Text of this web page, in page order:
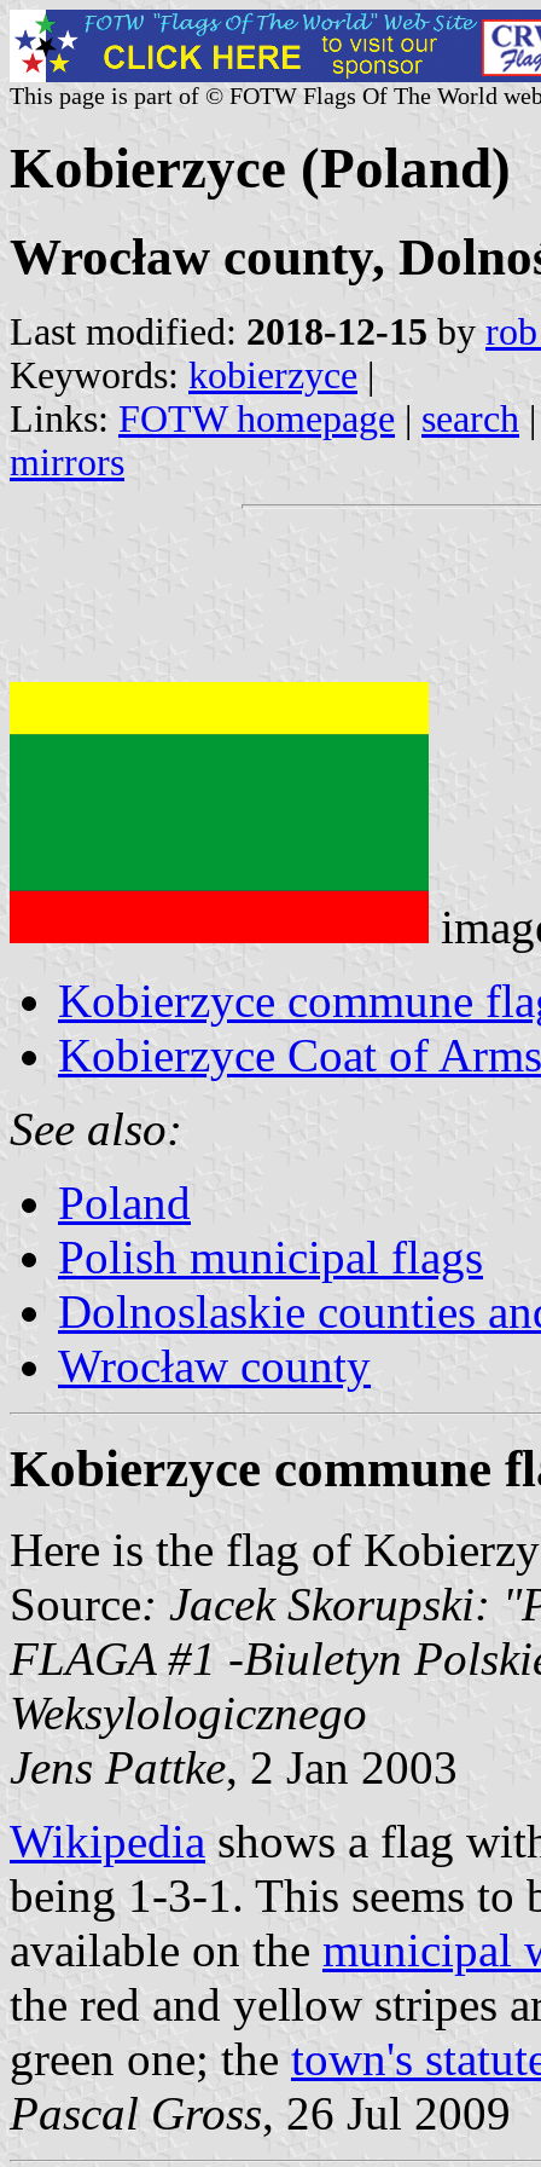
This page is part of © FOTW Flags Of The World
Kobierzyce (Poland)
Wrocław county,
Last modified: 2018-12-15 by
Keywords: kobierzyce |
Links: FOTW homepage | search
mirrors
Kobierzyce commune
Kobierzyce Coat of Arms
See also:
Poland
Polish municipal flags
Dolnoslaskie counties
Wrocław county
Kobierzyce commune
Here is the flag of
Source: Jacek Skorupski:
FLAGA #1 -Biuletyn
Weksylologicznego
Jens Pattke, 2 Jan 2003
Wikipedia shows a flag
being 1-3-1. This seems
available on the municipal
the red and yellow stripes
green one; the town's
Pascal Gross, 26 Jul 2009